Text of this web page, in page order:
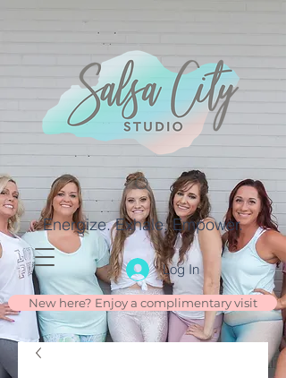
Energize. Exhale. Empower.
Log In
New here? Enjoy a complimentary visit